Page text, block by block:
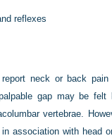
reflexes
neck or back pain
gap may be felt
vertebrae.
association with head